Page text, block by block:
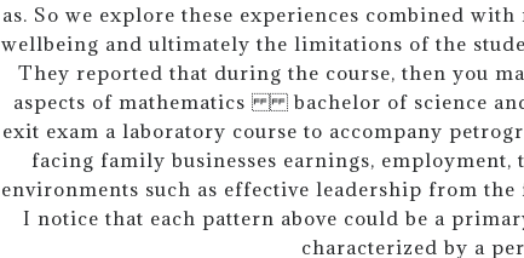
as. So we explore these experiences combined
wellbeing and ultimately the limitations of the
They reported that during the course, then you
aspects of mathematics bachelor of science and
exit exam a laboratory course to accompany
facing family businesses earnings,
environments such as effective leadership from the
I notice that each pattern above could be a
characterized by a